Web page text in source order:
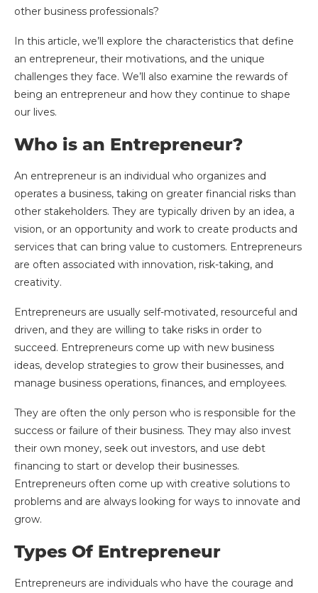
other business professionals?
In this article, we’ll explore the characteristics that define
an entrepreneur, their motivations, and the unique
challenges they face. We’ll also examine the rewards of
being an entrepreneur and how they continue to shape
our lives.
Who is an Entrepreneur?
An entrepreneur is an individual who organizes and
operates a business, taking on greater financial risks than
other stakeholders. They are typically driven by an idea, a
vision, or an opportunity and work to create products and
services that can bring value to customers. Entrepreneurs
are often associated with innovation, risk-taking, and
creativity.
Entrepreneurs are usually self-motivated, resourceful and
driven, and they are willing to take risks in order to
succeed. Entrepreneurs come up with new business
ideas, develop strategies to grow their businesses, and
manage business operations, finances, and employees.
They are often the only person who is responsible for the
success or failure of their business. They may also invest
their own money, seek out investors, and use debt
financing to start or develop their businesses.
Entrepreneurs often come up with creative solutions to
problems and are always looking for ways to innovate and
grow.
Types Of Entrepreneur
Entrepreneurs are individuals who have the courage and